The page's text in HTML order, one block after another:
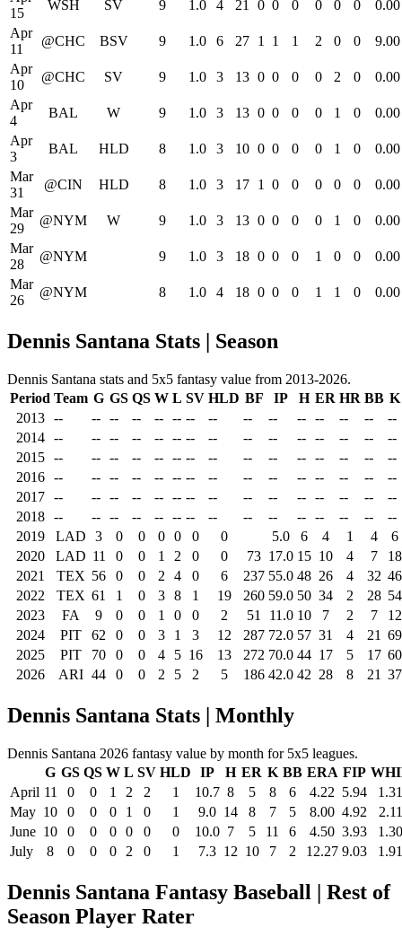
15
WSH SV 9 1.0 4 21 0 0 0 0 0 0
0.00
Apr
11
@CHC BSV 9 1.0 6 27 1 1 1 2 0 0
9.00
Apr
10
@CHC SV 9 1.0 3 13 0 0 0 0 2 0
0.00
Apr
4
BAL W 9 1.0 3 13 0 0 0 0 1 0
0.00
Apr
3
BAL HLD 8 1.0 3 10 0 0 0 0 1 0
0.00
Mar
31
@CIN HLD 8 1.0 3 17 1 0 0 0 0 0
0.00
Mar
29
@NYM W 9 1.0 3 13 0 0 0 0 1 0
0.00
Mar
28
@NYM 9 1.0 3 18 0 0 0 1 0 0
0.00
Mar
26
@NYM 8 1.0 4 18 0 0 0 1 1 0 0.00
Dennis Santana Stats | Season
Dennis Santana stats and 5x5 fantasy value from 2013-2026.
Period Team G GS QS W L SV HLD BF IP H ER HR BB K
2013
-- -- -- -- -- -- -- -- -- -- -- -- -- --
--
2014
-- -- -- -- -- -- -- -- -- -- -- -- -- --
--
2015
-- -- -- -- -- -- -- -- -- -- -- -- -- --
--
2016
-- -- -- -- -- -- -- -- -- -- -- -- -- --
--
2017
-- -- -- -- -- -- -- -- -- -- -- -- -- --
--
2018
-- -- -- -- -- -- -- -- -- -- -- -- -- --
--
2019
LAD 3 0 0 0 0 0 0 5.0 6 4 1 4
6
2020
LAD 11 0 0 1 2 0 0 73 17.0 15 10 4 7
18
2021
TEX 56 0 0 2 4 0 6 237 55.0 48 26 4 32 46
2022
TEX 61 1 0 3 8 1 19 260 59.0 50 34 2 28 54
2023
FA 9 0 0 1 0 0 2 51 11.0 10 7 2 7
12
2024
PIT 62 0 0 3 1 3 12 287 72.0 57 31 4 21 69
2025
PIT 70 0 0 4 5 16 13 272 70.0 44 17 5 17 60
2026
ARI 44 0 0 2 5 2 5 186 42.0 42 28 8 21 37
Dennis Santana Stats | Monthly
Dennis Santana 2026 fantasy value by month for 5x5 leagues.
G GS QS W L SV HLD IP H ER K BB ERA FIP
April 11 0 0 1 2 2 1 10.7 8 5 8 6 4.22 5.94
1.31
May 10 0 0 0 1 0 1 9.0 14 8 7 5 8.00 4.92
2.11
June 10 0 0 0 0 0 0 10.0 7 5 11 6 4.50 3.93
1.30
July
8 0 0 0 2 0 1 7.3 12 10 7 2 12.27 9.03 1.91
Dennis Santana Fantasy Baseball | Rest of
Season Player Rater